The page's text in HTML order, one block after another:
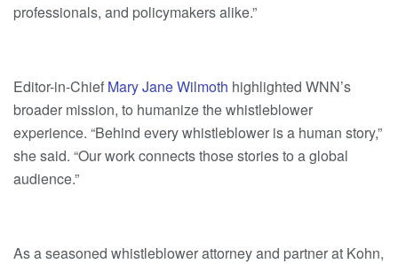
professionals, and policymakers alike.”
Editor-in-Chief Mary Jane Wilmoth highlighted WNN’s
broader mission, to humanize the whistleblower
experience. “Behind every whistleblower is a human story,”
she said. “Our work connects those stories to a global
audience.”
As a seasoned whistleblower attorney and partner at Kohn,